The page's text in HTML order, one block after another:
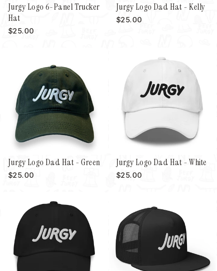
Jurgy Logo 6-Panel Trucker
Hat
$25.00
Jurgy Logo Dad Hat - Kelly
$25.00
Jurgy Logo Dad Hat - Green
$25.00
Jurgy Logo Dad Hat - White
$25.00